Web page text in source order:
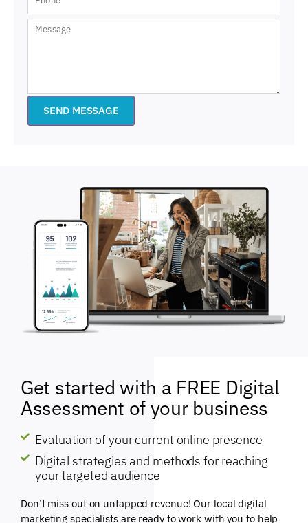
SEND MESSAGE
Get started with a FREE Digital
Assessment of your business
Evaluation of your current online presence
Digital strategies and methods for reaching
your targeted audience
Don’t miss out on untapped revenue! Our local digital
marketing specialists are ready to work with you to help